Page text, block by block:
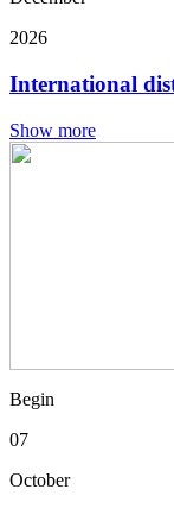
2026
International
Show more
Begin
07
October